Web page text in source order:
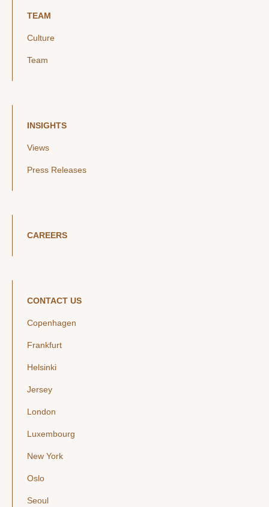
TEAM
Culture
Team
INSIGHTS
Views
Press Releases
CAREERS
CONTACT US
Copenhagen
Frankfurt
Helsinki
Jersey
London
Luxembourg
New York
Oslo
Seoul